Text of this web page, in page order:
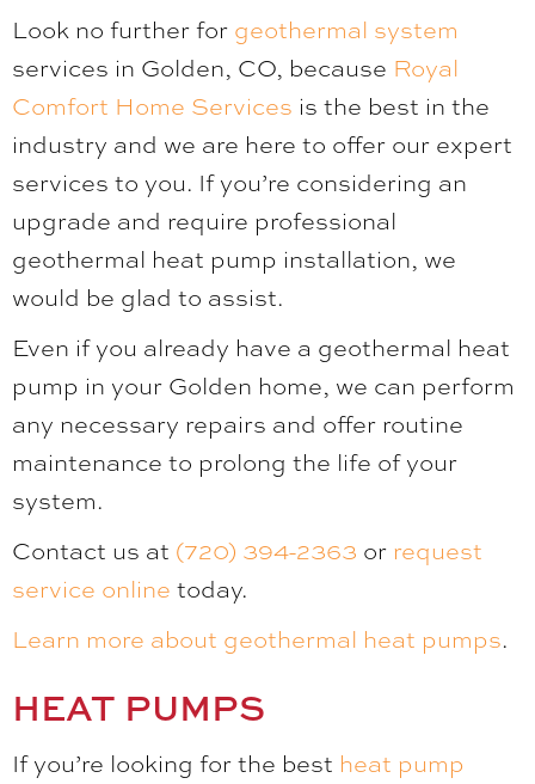
Look no further for geothermal system
services in Golden, CO, because Royal
Comfort Home Services is the best in the
industry and we are here to offer our expert
services to you. If you’re considering an
upgrade and require professional
geothermal heat pump installation, we
would be glad to assist.
Even if you already have a geothermal heat
pump in your Golden home, we can perform
any necessary repairs and offer routine
maintenance to prolong the life of your
system.
Contact us at (720) 394-2363 or request
service online today.
Learn more about geothermal heat pumps.
HEAT PUMPS
If you’re looking for the best heat pump